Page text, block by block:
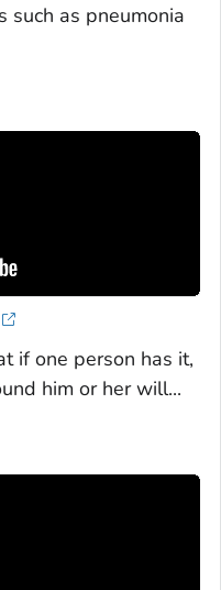
such as pneumonia
if one person has it,
him or her will...